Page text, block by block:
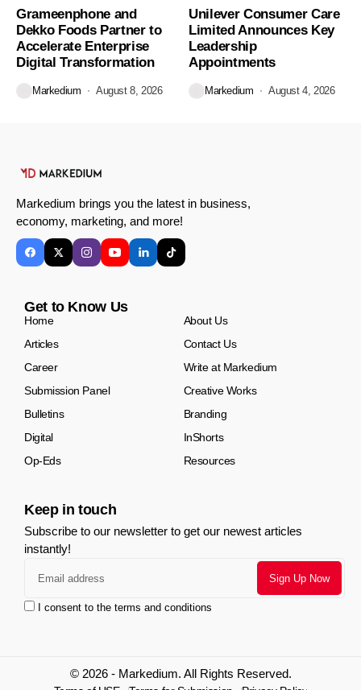
Grameenphone and
Dekko Foods Partner to
Accelerate Enterprise
Digital Transformation
Markedium August 8, 2026
Unilever Consumer Care
Limited Announces Key
Leadership
Appointments
Markedium August 4, 2026
Markedium brings you the latest in business,
economy, marketing, and more!
Get to Know Us
Home
About Us
Articles
Contact Us
Career
Write at Markedium
Submission Panel
Creative Works
Bulletins
Branding
Digital
InShorts
Op-Eds
Resources
Keep in touch
Subscribe to our newsletter to get our newest articles
instantly!
I consent to the terms and conditions
© 2026 - Markedium. All Rights Reserved.